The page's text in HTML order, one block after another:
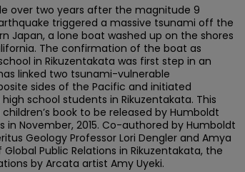
over two years after the magnitude 9
triggered a massive tsunami off the
Japan, a lone boat washed up on the shores
The confirmation of the boat as
in Rikuzentakata was first step in an
linked two tsunami-vulnerable
sides of the Pacific and initiated
school students in Rikuzentakata. This
book to be released by Humboldt
in November, 2015. Co-authored by Humboldt
Geology Professor Lori Dengler and Amya
Public Relations in Rikuzentakata, the
by Arcata artist Amy Uyeki.